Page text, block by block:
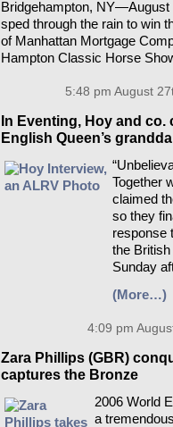
Bridgehampton,
sped through the rain to win
of Manhattan Mortgage
Hampton Classic Horse
5:48 pm August
In Eventing, Hoy and
English Queen’s
Together
claimed
so they
response
the
Sunday
(More…)
4:09 pm
Zara Phillips (GBR)
captures the Bronze
2006 World
a